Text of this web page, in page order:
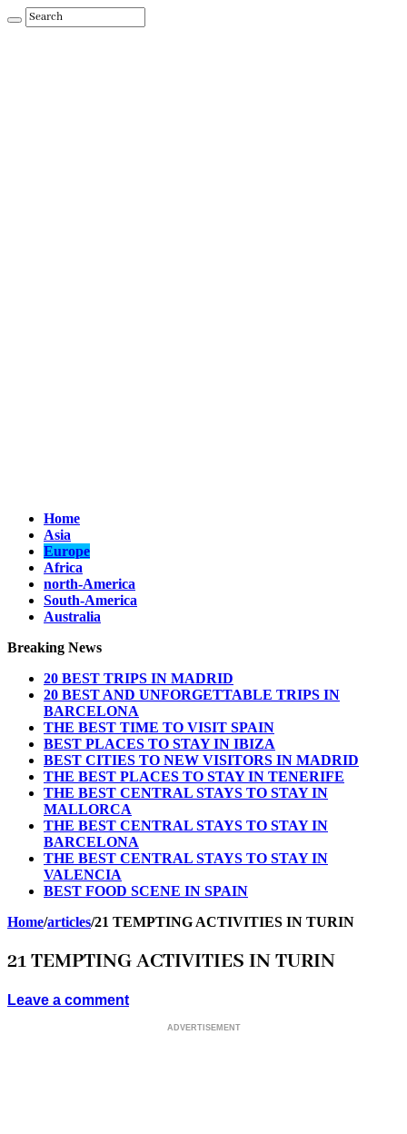
Home
Asia
Europe
Africa
north-America
South-America
Australia
Breaking News
20 BEST TRIPS IN MADRID
20 BEST AND UNFORGETTABLE TRIPS IN
BARCELONA
THE BEST TIME TO VISIT SPAIN
BEST PLACES TO STAY IN IBIZA
BEST CITIES TO NEW VISITORS IN MADRID
THE BEST PLACES TO STAY IN TENERIFE
THE BEST CENTRAL STAYS TO STAY IN
MALLORCA
THE BEST CENTRAL STAYS TO STAY IN
BARCELONA
THE BEST CENTRAL STAYS TO STAY IN
VALENCIA
BEST FOOD SCENE IN SPAIN
Home/articles/21 TEMPTING ACTIVITIES IN TURIN
21 TEMPTING ACTIVITIES IN TURIN
Leave a comment
ADVERTISEMENT